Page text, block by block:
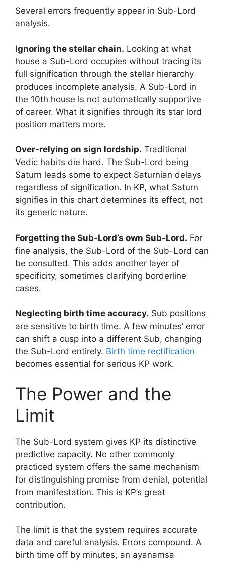
Several errors frequently appear in Sub-Lord
analysis.
Ignoring the stellar chain. Looking at what
house a Sub-Lord occupies without tracing its
full signification through the stellar hierarchy
produces incomplete analysis. A Sub-Lord in
the 10th house is not automatically supportive
of career. What it signifies through its star lord
position matters more.
Over-relying on sign lordship. Traditional
Vedic habits die hard. The Sub-Lord being
Saturn leads some to expect Saturnian delays
regardless of signification. In KP, what Saturn
signifies in this chart determines its effect, not
its generic nature.
Forgetting the Sub-Lord’s own Sub-Lord. For
fine analysis, the Sub-Lord of the Sub-Lord can
be consulted. This adds another layer of
specificity, sometimes clarifying borderline
cases.
Neglecting birth time accuracy. Sub positions
are sensitive to birth time. A few minutes’ error
can shift a cusp into a different Sub, changing
the Sub-Lord entirely. Birth time rectification
becomes essential for serious KP work.
The Power and the
Limit
The Sub-Lord system gives KP its distinctive
predictive capacity. No other commonly
practiced system offers the same mechanism
for distinguishing promise from denial, potential
from manifestation. This is KP’s great
contribution.
The limit is that the system requires accurate
data and careful analysis. Errors compound. A
birth time off by minutes, an ayanamsa